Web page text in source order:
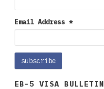
Email Address *
EB-5 VISA BULLETIN